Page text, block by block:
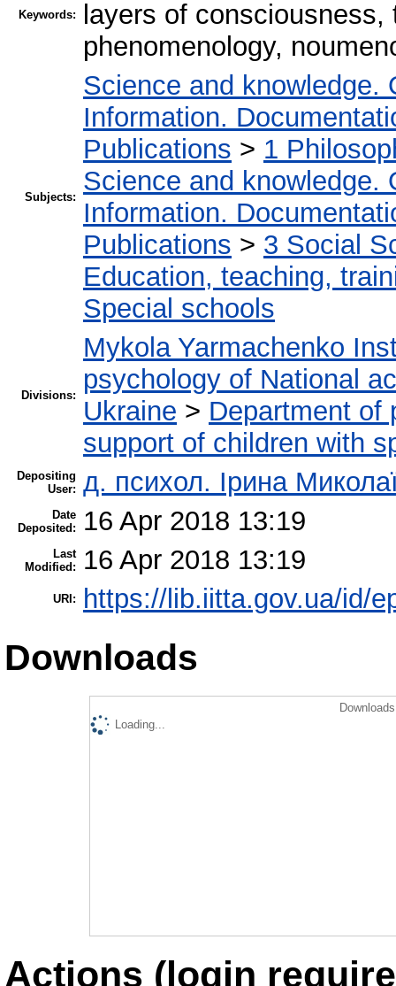
Keywords:
layers of
phenomenology,
Subjects:
Science and knowledge.
Information.
Publications > 1
Science and knowledge.
Information.
Publications > 3 Social
Education, teaching,
Special schools
Divisions:
Mykola Yarmachenko
psychology of National
Ukraine > Department of
support of children with
Depositing
User: д. психол. Ірина
Date
Deposited:
16 Apr 2018 13:19
Last
Modified:
16 Apr 2018 13:19
URI: https://lib.iitta.gov.ua/id/
Downloads
Loading...
Actions (login